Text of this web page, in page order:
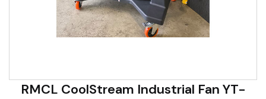
RMCL CoolStream Industrial Fan YT-